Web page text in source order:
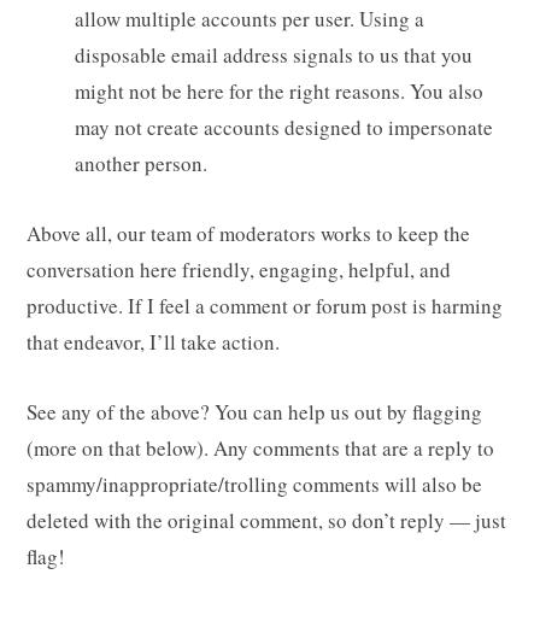
allow multiple accounts per user. Using a
disposable email address signals to us that you
might not be here for the right reasons. You also
may not create accounts designed to impersonate
another person.
Above all, our team of moderators works to keep the
conversation here friendly, engaging, helpful, and
productive. If I feel a comment or forum post is harming
that endeavor, I’ll take action.
See any of the above? You can help us out by flagging
(more on that below). Any comments that are a reply to
spammy/inappropriate/trolling comments will also be
deleted with the original comment, so don’t reply — just
flag!